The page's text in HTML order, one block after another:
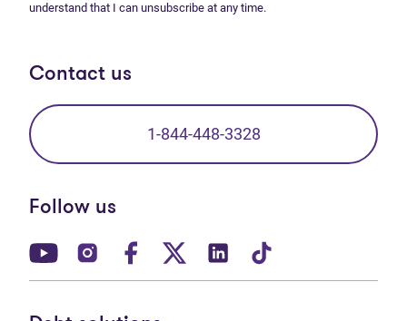
understand that I can unsubscribe at any time.
Contact us
1-844-448-3328
Follow us
(opens in new tab)
(opens in new tab)
(opens in new tab)
(opens in new tab)
(opens in new tab)